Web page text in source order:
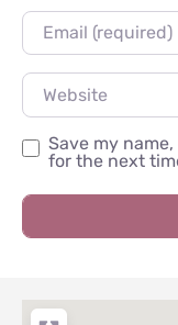
Email
Website
Save my
for the next